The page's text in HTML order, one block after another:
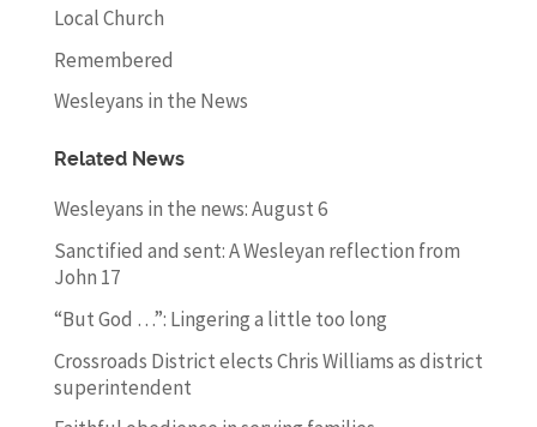
Local Church
Remembered
Wesleyans in the News
Related News
Wesleyans in the news: August 6
Sanctified and sent: A Wesleyan reflection from
John 17
“But God …”: Lingering a little too long
Crossroads District elects Chris Williams as district
superintendent